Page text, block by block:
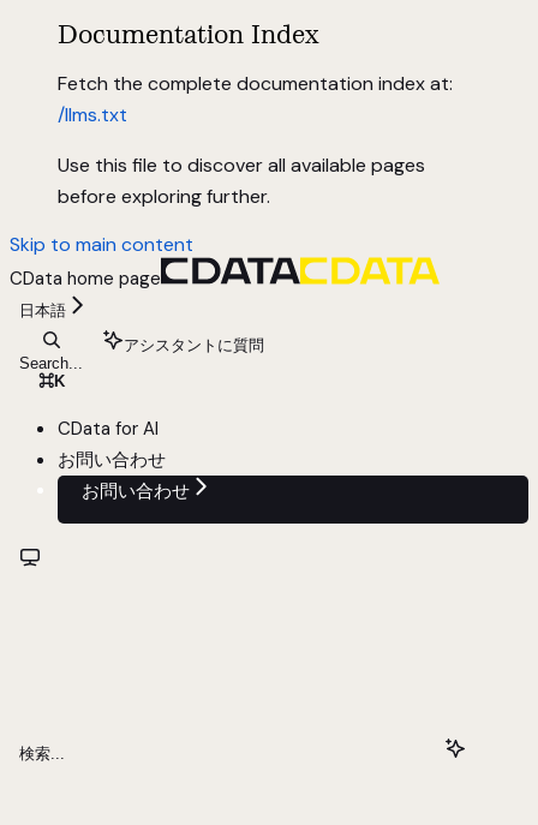
Documentation Index
Fetch the complete documentation index at:
/llms.txt
Use this file to discover all available pages
before exploring further.
Skip to main content
CData home page
日本語
Search...
⌘K
アシスタントに質問
CData for AI
お問い合わせ
お問い合わせ
検索...